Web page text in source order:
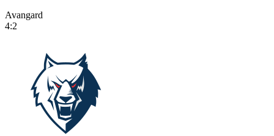
Avangard
4:2